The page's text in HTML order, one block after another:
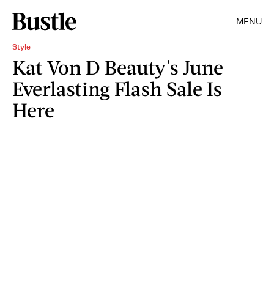
MENU
Style
Kat Von D Beauty's June
Everlasting Flash Sale Is
Here